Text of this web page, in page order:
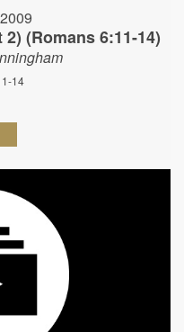
(Romans 6:11-14)
14